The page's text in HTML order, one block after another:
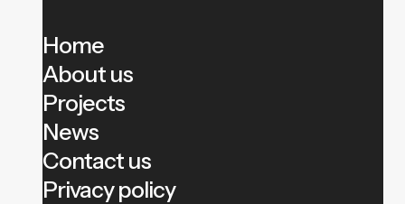
Home
About us
Projects
News
Contact us
Privacy policy